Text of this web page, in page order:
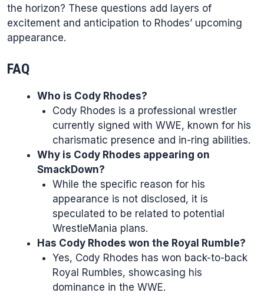
the horizon? These questions add layers of
excitement and anticipation to Rhodes’ upcoming
appearance.
FAQ
Who is Cody Rhodes?
Cody Rhodes is a professional wrestler
currently signed with WWE, known for his
charismatic presence and in-ring abilities.
Why is Cody Rhodes appearing on
SmackDown?
While the specific reason for his
appearance is not disclosed, it is
speculated to be related to potential
WrestleMania plans.
Has Cody Rhodes won the Royal Rumble?
Yes, Cody Rhodes has won back-to-back
Royal Rumbles, showcasing his
dominance in the WWE.